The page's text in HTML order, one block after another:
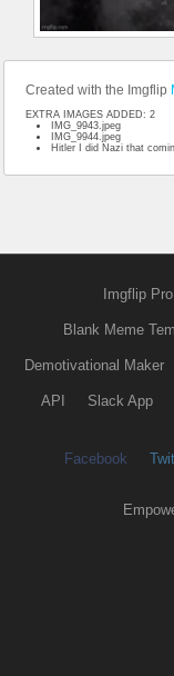
Created with the Imgflip
EXTRA IMAGES ADDED: 2
IMG_9943.jpeg
IMG_9944.jpeg
Hitler I did Nazi that
Imgflip Pro
Blank Meme
Demotivational Maker
API Slack App
Facebook